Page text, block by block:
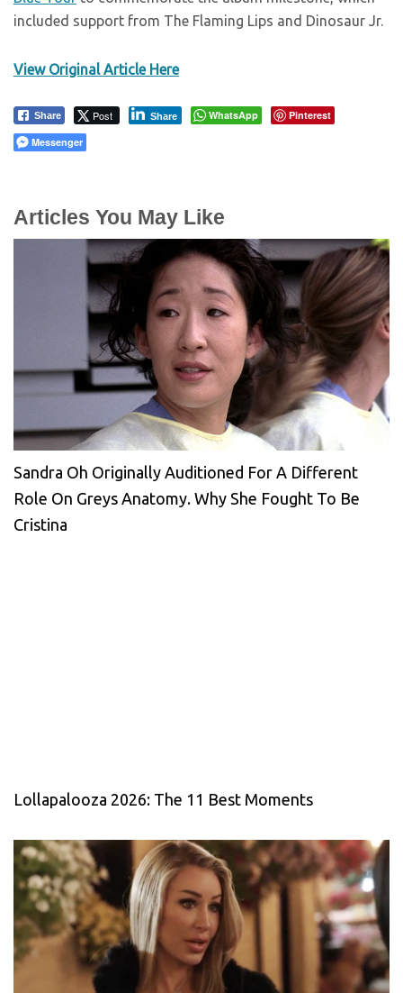
included support from The Flaming Lips and Dinosaur Jr.
View Original Article Here
Share Post Share WhatsApp
Pinterest
Messenger
Articles You May Like
Sandra Oh Originally Auditioned For A Different
Role On Greys Anatomy. Why She Fought To Be
Cristina
Lollapalooza 2026: The 11 Best Moments